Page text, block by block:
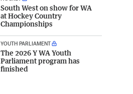
South West on show for WA
at Hockey Country
Championships
YOUTH PARLIAMENT
The 2026 Y WA Youth
Parliament program has
finished